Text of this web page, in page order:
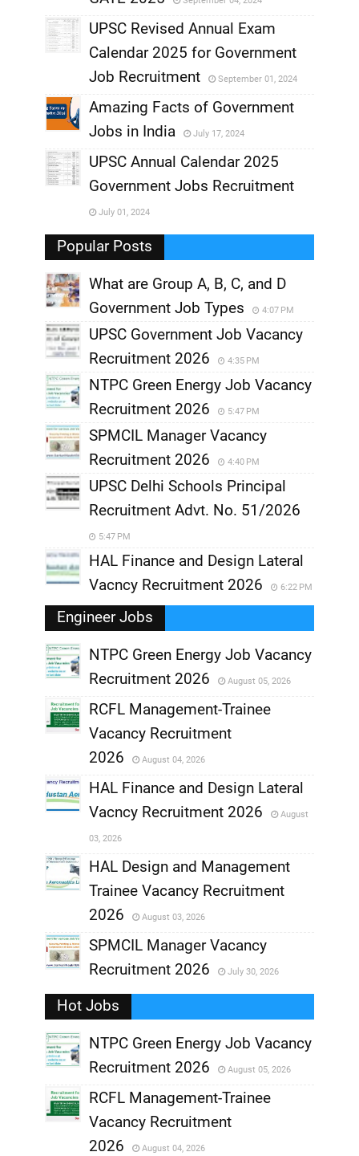
,
UPSC Revised Annual Exam
Calendar 2025 for Government
Job Recruitment
September 01, 2024
,
Amazing Facts of Government
Jobs in India
July 17, 2024
,
UPSC Annual Calendar 2025
Government Jobs Recruitment
July 01, 2024
Popular Posts
What are Group A, B, C, and D
Government Job Types
4:07 PM
UPSC Government Job Vacancy
Recruitment 2026
4:35 PM
NTPC Green Energy Job Vacancy
Recruitment 2026
5:47 PM
SPMCIL Manager Vacancy
Recruitment 2026
4:40 PM
UPSC Delhi Schools Principal
Recruitment Advt. No. 51/2026
5:47 PM
HAL Finance and Design Lateral
Vacncy Recruitment 2026
6:22 PM
Engineer Jobs
,
NTPC Green Energy Job Vacancy
Recruitment 2026
August 05, 2026
,
RCFL Management-Trainee
Vacancy Recruitment
2026
August 04, 2026
,
HAL Finance and Design Lateral
Vacncy Recruitment 2026
August
03, 2026
,
HAL Design and Management
Trainee Vacancy Recruitment
2026
August 03, 2026
,
SPMCIL Manager Vacancy
Recruitment 2026
July 30, 2026
Hot Jobs
,
NTPC Green Energy Job Vacancy
Recruitment 2026
August 05, 2026
RCFL Management-Trainee
Vacancy Recruitment
2026
August 04, 2026